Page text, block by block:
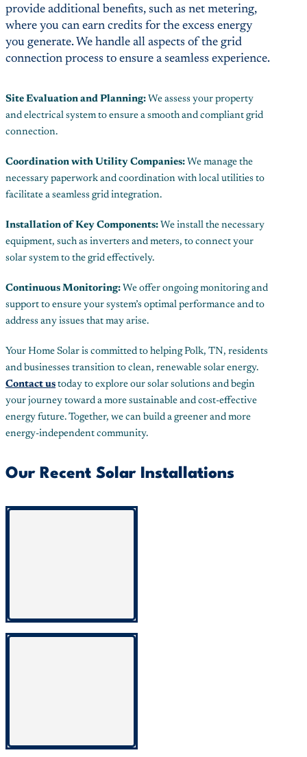
provide additional benefits, such as net metering,
where you can earn credits for the excess energy
you generate. We handle all aspects of the grid
connection process to ensure a seamless experience.
Site Evaluation and Planning: We assess your property
and electrical system to ensure a smooth and compliant grid
connection.
Coordination with Utility Companies: We manage the
necessary paperwork and coordination with local utilities to
facilitate a seamless grid integration.
Installation of Key Components: We install the necessary
equipment, such as inverters and meters, to connect your
solar system to the grid effectively.
Continuous Monitoring: We offer ongoing monitoring and
support to ensure your system’s optimal performance and to
address any issues that may arise.
Your Home Solar is committed to helping Polk, TN, residents
and businesses transition to clean, renewable solar energy.
Contact us today to explore our solar solutions and begin
your journey toward a more sustainable and cost-effective
energy future. Together, we can build a greener and more
energy-independent community.
Our Recent Solar Installations